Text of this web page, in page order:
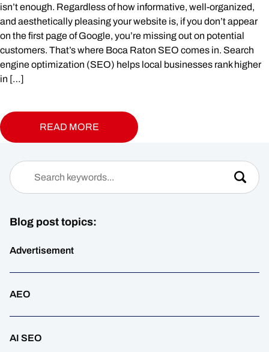
isn’t enough. Regardless of how informative, well-organized,
and aesthetically pleasing your website is, if you don’t appear
on the first page of Google, you’re missing out on potential
customers. That’s where Boca Raton SEO comes in. Search
engine optimization (SEO) helps local businesses rank higher
in […]
READ MORE
Blog post topics:
Advertisement
AEO
AI SEO